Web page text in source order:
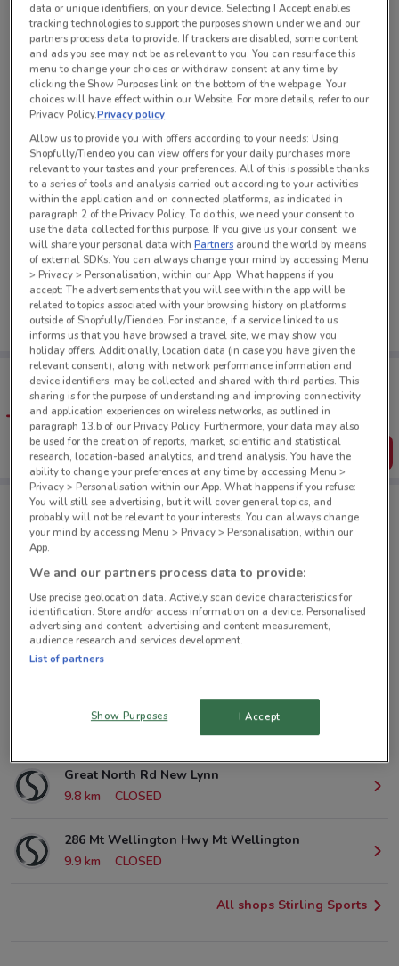
See all the offers from this store
No weekly ads are currently available
Tips:
Get the app to have the preview of the best offers on your
favourite stores. You can share the offers, save them, and
create your own shopping list
Get the App
Stirling Sports nearby
80 St Lukes Rd Mt Albert
4.8 km
CLOSED
Cnr Lake Rd & Como St Takapuna
6.7 km
Glenfield Rd Auckland
Great North Rd New Lynn
9.8 km
CLOSED
286 Mt Wellington Hwy Mt Wellington
9.9 km
CLOSED
All shops Stirling Sports
data or unique identifiers, on your device. Selecting I Accept enables
tracking technologies to support the purposes shown under we and our
partners process data to provide. If trackers are disabled, some content
and ads you see may not be as relevant to you. You can resurface this
menu to change your choices or withdraw consent at any time by
clicking the Show Purposes link on the bottom of the webpage. Your
choices will have effect within our Website. For more details, refer to our
Privacy Policy.Privacy policy
Allow us to provide you with offers according to your needs: Using
Shopfully/Tiendeo you can view offers for your daily purchases more
relevant to your tastes and your preferences. All of this is possible thanks
to a series of tools and analysis carried out according to your activities
within the application and on connected platforms, as indicated in
paragraph 2 of the Privacy Policy. To do this, we need your consent to
use the data collected for this purpose. If you give us your consent, we
will share your personal data withPartners around the world by means
of external SDKs. You can always change your mind by accessing Menu
> Privacy > Personalisation, within our App. What happens if you
accept: The advertisements that you will see within the app will be
related to topics associated with your browsing history on platforms
outside of Shopfully/Tiendeo. For instance, if a service linked to us
informs us that you have browsed a travel site, we may show you
holiday offers. Additionally, location data (in case you have given the
relevant consent), along with network performance information and
device identifiers, may be collected and shared with third parties. This
sharing is for the purpose of understanding and improving connectivity
and application experiences on wireless networks, as outlined in
paragraph 13.b of our Privacy Policy. Furthermore, your data may also
be used for the creation of reports, market, scientific and statistical
research, location-based analytics, and trend analysis. You have the
ability to change your preferences at any time by accessing Menu >
Privacy > Personalisation within our App. What happens if you refuse:
You will still see advertising, but it will cover general topics, and
probably will not be relevant to your interests. You can always change
your mind by accessing Menu > Privacy > Personalisation, within our
App.
We and our partners process data to provide:
Use precise geolocation data. Actively scan device characteristics for
identification. Store and/or access information on a device. Personalised
advertising and content, advertising and content measurement,
audience research and services development.
List of partners
Show Purposes I Accept